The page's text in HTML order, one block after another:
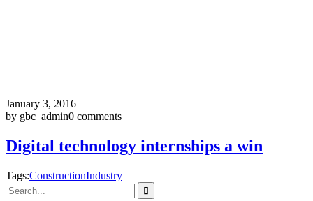
January 3, 2016
by gbc_admin0 comments
Digital technology internships a win
Tags:ConstructionIndustry